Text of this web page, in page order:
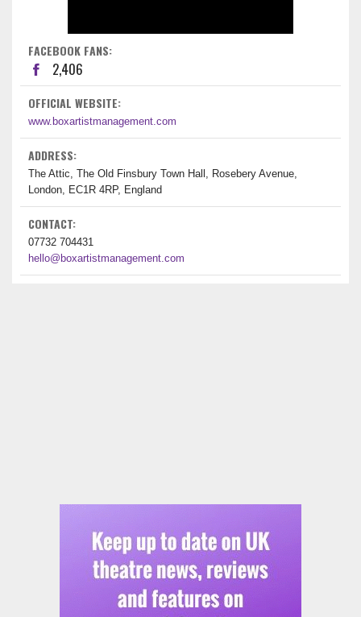
FACEBOOK FANS:
2,406
OFFICIAL WEBSITE:
www.boxartistmanagement.com
ADDRESS:
The Attic, The Old Finsbury Town Hall, Rosebery Avenue,
London, EC1R 4RP, England
CONTACT:
07732 704431
hello@boxartistmanagement.com